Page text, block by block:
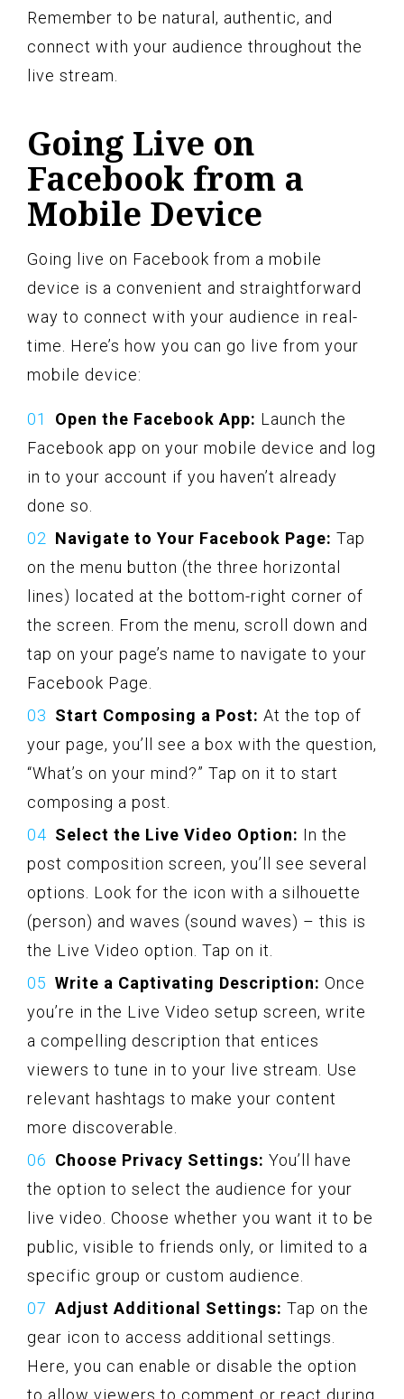
Remember to be natural, authentic, and
connect with your audience throughout the
live stream.
Going Live on
Facebook from a
Mobile Device
Going live on Facebook from a mobile
device is a convenient and straightforward
way to connect with your audience in real-
time. Here’s how you can go live from your
mobile device:
Open the Facebook App: Launch the
Facebook app on your mobile device and log
in to your account if you haven’t already
done so.
Navigate to Your Facebook Page: Tap
on the menu button (the three horizontal
lines) located at the bottom-right corner of
the screen. From the menu, scroll down and
tap on your page’s name to navigate to your
Facebook Page.
Start Composing a Post: At the top of
your page, you’ll see a box with the question,
“What’s on your mind?” Tap on it to start
composing a post.
Select the Live Video Option: In the
post composition screen, you’ll see several
options. Look for the icon with a silhouette
(person) and waves (sound waves) – this is
the Live Video option. Tap on it.
Write a Captivating Description: Once
you’re in the Live Video setup screen, write
a compelling description that entices
viewers to tune in to your live stream. Use
relevant hashtags to make your content
more discoverable.
Choose Privacy Settings: You’ll have
the option to select the audience for your
live video. Choose whether you want it to be
public, visible to friends only, or limited to a
specific group or custom audience.
Adjust Additional Settings: Tap on the
gear icon to access additional settings.
Here, you can enable or disable the option
to allow viewers to comment or react during